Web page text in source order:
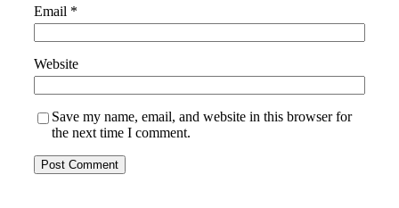
Email *
Website
Save my name, email, and website in this browser for
the next time I comment.